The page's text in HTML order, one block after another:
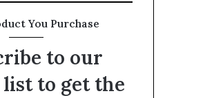
You Purchase
to our
to get the